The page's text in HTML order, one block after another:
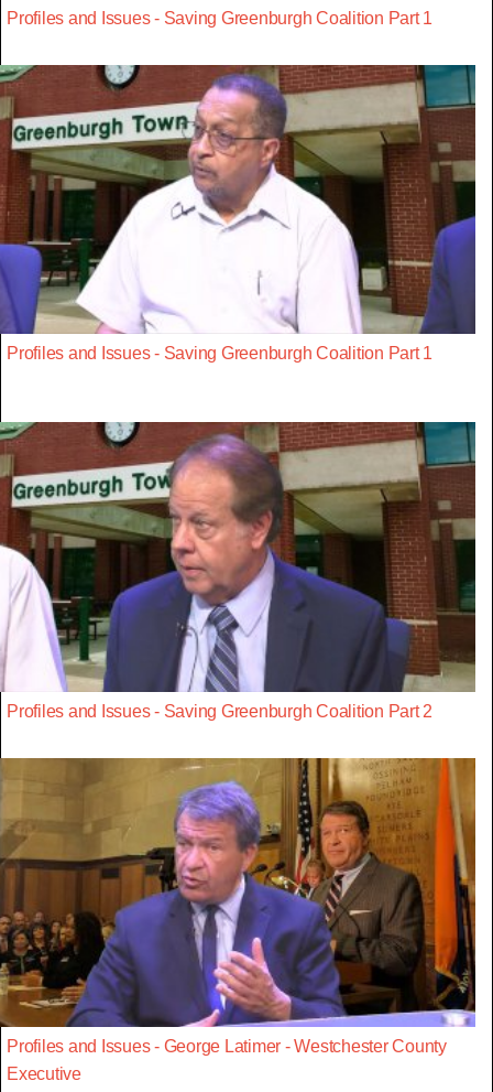
Profiles and Issues - Saving Greenburgh Coalition Part 1
Profiles and Issues - Saving Greenburgh Coalition Part 1
Profiles and Issues - Saving Greenburgh Coalition Part 2
Profiles and Issues - George Latimer - Westchester County
Executive